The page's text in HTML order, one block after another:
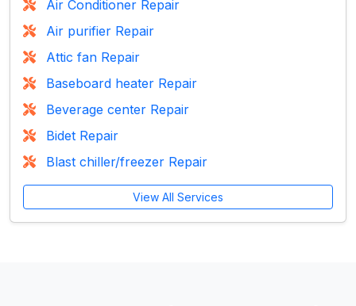
Air Conditioner Repair
Air purifier Repair
Attic fan Repair
Baseboard heater Repair
Beverage center Repair
Bidet Repair
Blast chiller/freezer Repair
View All Services